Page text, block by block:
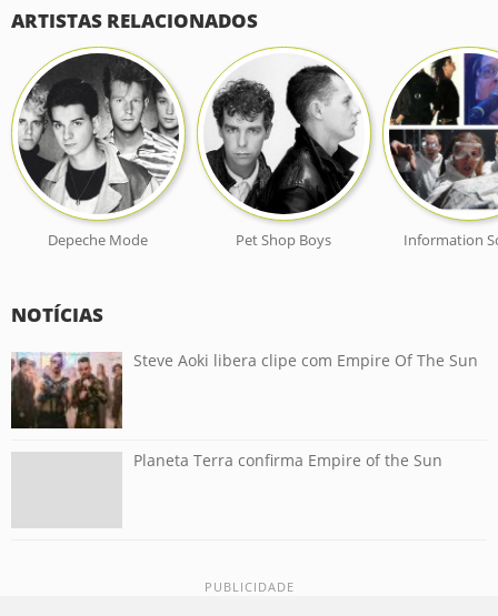
ARTISTAS RELACIONADOS
Depeche Mode Pet Shop Boys Information
NOTÍCIAS
Steve Aoki libera clipe com Empire Of The Sun
Planeta Terra confirma Empire of the Sun